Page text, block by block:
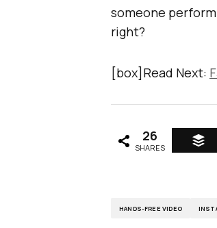
someone
right?
[box]Read Next:
26
SHARES
HANDS-FREE VIDEO